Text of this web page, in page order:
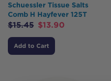
Schuessler Tissue Salts
Comb H Hayfever 125T
$15.45 $13.90
Add to Cart